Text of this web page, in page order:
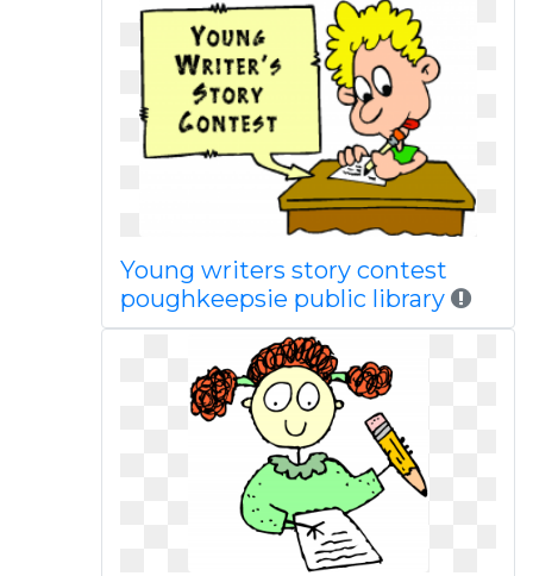
Young writers story contest
poughkeepsie public library